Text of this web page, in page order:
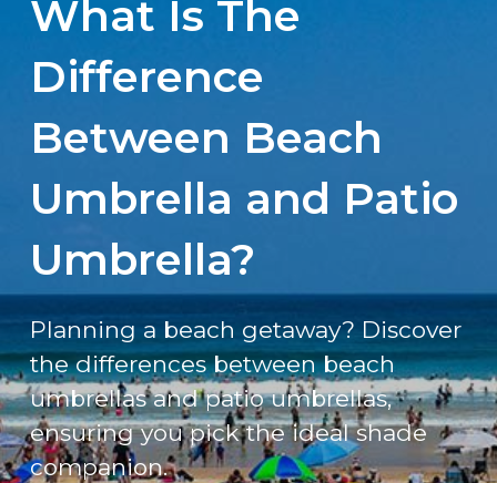
What Is The
Difference
Between Beach
Umbrella and Patio
Umbrella?
Planning a beach getaway? Discover
the differences between beach
umbrellas and patio umbrellas,
ensuring you pick the ideal shade
companion.